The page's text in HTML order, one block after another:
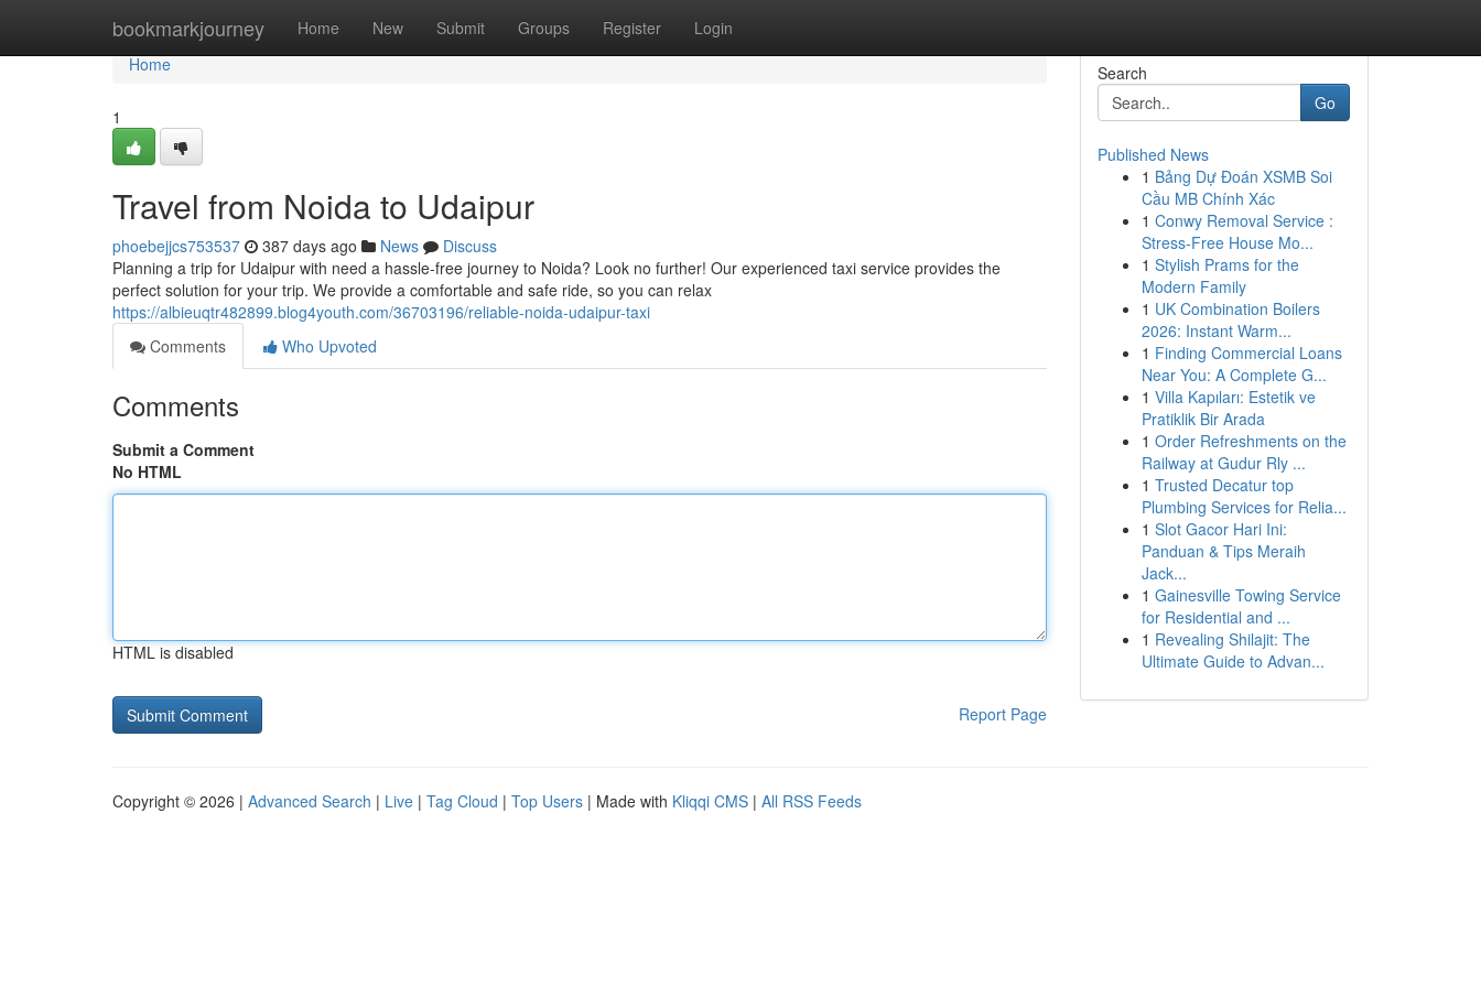
bookmarkjourney Home New Submit Groups Register Login
Home
Home
1
Travel from Noida to Udaipur
phoebejjcs753537 387 days ago News
Discuss
Planning a trip for Udaipur with need a hassle-free journey to Noida? Look no further! Our experienced taxi service provides the
perfect solution for your trip. We provide a comfortable and safe ride, so you can relax
https://albieuqtr482899.blog4youth.com/36703196/reliable-noida-udaipur-taxi
Comments
Who Upvoted
Comments
Submit a Comment
No HTML
HTML is disabled
Report Page
Search
Go
Published News
1 Bảng Dự Đoán XSMB Soi
Cầu MB Chính Xác
1 Conwy Removal Service :
Stress-Free House Mo...
1 Stylish Prams for the
Modern Family
1 UK Combination Boilers
2026: Instant Warm...
1 Finding Commercial Loans
Near You: A Complete G...
1 Villa Kapıları: Estetik ve
Pratiklik Bir Arada
1 Order Refreshments on the
Railway at Gudur Rly ...
1 Trusted Decatur top
Plumbing Services for Relia...
1 Slot Gacor Hari Ini:
Panduan & Tips Meraih
Jack...
1 Gainesville Towing Service
for Residential and ...
1 Revealing Shilajit: The
Ultimate Guide to Advan...
Copyright © 2026 | Advanced Search | Live | Tag Cloud | Top Users | Made with Kliqqi CMS | All RSS Feeds